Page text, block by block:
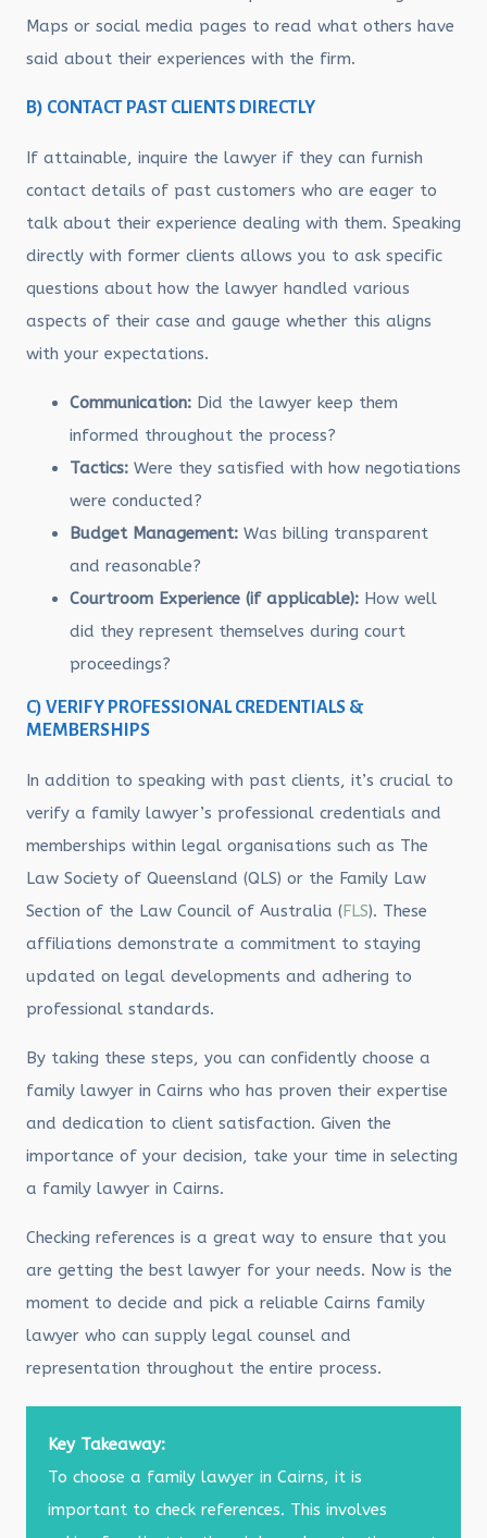
Maps or social media pages to read what others have
said about their experiences with the firm.
B) CONTACT PAST CLIENTS DIRECTLY
If attainable, inquire the lawyer if they can furnish
contact details of past customers who are eager to
talk about their experience dealing with them. Speaking
directly with former clients allows you to ask specific
questions about how the lawyer handled various
aspects of their case and gauge whether this aligns
with your expectations.
Communication: Did the lawyer keep them
informed throughout the process?
Tactics: Were they satisfied with how negotiations
were conducted?
Budget Management: Was billing transparent
and reasonable?
Courtroom Experience (if applicable): How well
did they represent themselves during court
proceedings?
C) VERIFY PROFESSIONAL CREDENTIALS &
MEMBERSHIPS
In addition to speaking with past clients, it’s crucial to
verify a family lawyer’s professional credentials and
memberships within legal organisations such as The
Law Society of Queensland (QLS) or the Family Law
Section of the Law Council of Australia (FLS). These
affiliations demonstrate a commitment to staying
updated on legal developments and adhering to
professional standards.
By taking these steps, you can confidently choose a
family lawyer in Cairns who has proven their expertise
and dedication to client satisfaction. Given the
importance of your decision, take your time in selecting
a family lawyer in Cairns.
Checking references is a great way to ensure that you
are getting the best lawyer for your needs. Now is the
moment to decide and pick a reliable Cairns family
lawyer who can supply legal counsel and
representation throughout the entire process.
Key Takeaway:
To choose a family lawyer in Cairns, it is
important to check references. This involves